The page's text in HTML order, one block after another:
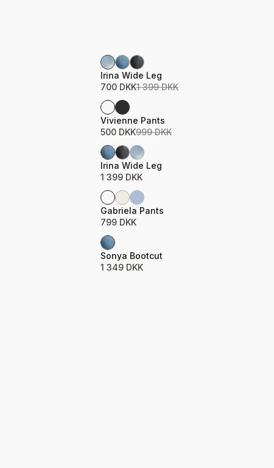
Sale
Product name
Irina Wide Leg
Price
700 DKK1 399 DKK
Sale
Product name
Vivienne Pants
Price
500 DKK999 DKK
Product name
Irina Wide Leg
Price
1 399 DKK
Product name
Gabriela Pants
Price
799 DKK
Product name
Sonya Bootcut
Price
1 349 DKK